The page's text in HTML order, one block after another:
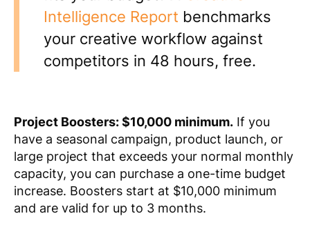
Intelligence Report benchmarks
your creative workflow against
competitors in 48 hours, free.
Project Boosters: $10,000 minimum. If you
have a seasonal campaign, product launch, or
large project that exceeds your normal monthly
capacity, you can purchase a one-time budget
increase. Boosters start at $10,000 minimum
and are valid for up to 3 months.